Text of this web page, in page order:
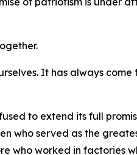
It has always
to extend its full
who served as the
who worked in factories